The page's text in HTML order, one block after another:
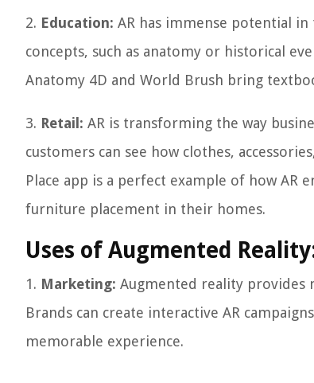
2. Education: AR has immense potential
concepts, such as anatomy or historical
Anatomy 4D and World Brush bring
3. Retail: AR is transforming the way
customers can see how clothes,
Place app is a perfect example of how AR
furniture placement in their homes.
Uses of Augmented
1. Marketing: Augmented reality provides
Brands can create interactive AR
memorable experience.